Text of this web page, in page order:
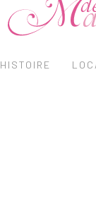
HISTOIRE